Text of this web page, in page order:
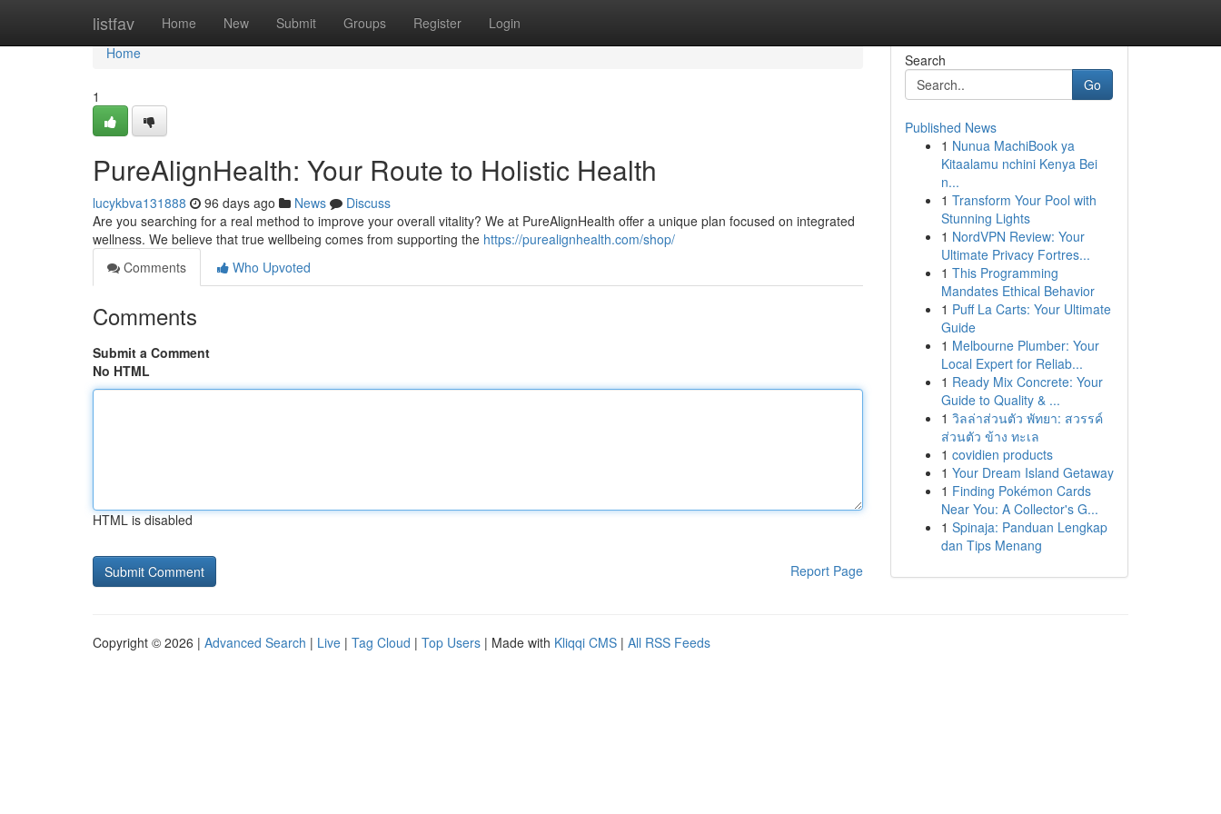
listfav Home New Submit Groups Register Login
Home
Home
1
PureAlignHealth: Your Route to Holistic Health
lucykbva131888 96 days ago News
Discuss
Are you searching for a real method to improve your overall vitality? We at PureAlignHealth offer a unique plan focused on integrated
wellness. We believe that true wellbeing comes from supporting the https://purealignhealth.com/shop/
Comments
Who Upvoted
Comments
Submit a Comment
No HTML
HTML is disabled
Report Page
Search
Go
Published News
1 Nunua MachiBook ya
Kitaalamu nchini Kenya Bei
n...
1 Transform Your Pool with
Stunning Lights
1 NordVPN Review: Your
Ultimate Privacy Fortres...
1 This Programming
Mandates Ethical Behavior
1 Puff La Carts: Your Ultimate
Guide
1 Melbourne Plumber: Your
Local Expert for Reliab...
1 Ready Mix Concrete: Your
Guide to Quality & ...
1 วิลล่าส่วนตัว พัทยา: สวรรค์
ส่วนตัว ข้าง ทะเล
1 covidien products
1 Your Dream Island Getaway
1 Finding Pokémon Cards
Near You: A Collector's G...
1 Spinaja: Panduan Lengkap
dan Tips Menang
Copyright © 2026 | Advanced Search | Live | Tag Cloud | Top Users | Made with Kliqqi CMS | All RSS Feeds